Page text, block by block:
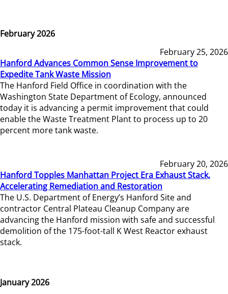
February 2026
February 25, 2026
Hanford Advances Common Sense Improvement to
Expedite Tank Waste Mission
The Hanford Field Office in coordination with the
Washington State Department of Ecology, announced
today it is advancing a permit improvement that could
enable the Waste Treatment Plant to process up to 20
percent more tank waste.
February 20, 2026
Hanford Topples Manhattan Project Era Exhaust Stack,
Accelerating Remediation and Restoration
The U.S. Department of Energy’s Hanford Site and
contractor Central Plateau Cleanup Company are
advancing the Hanford mission with safe and successful
demolition of the 175-foot-tall K West Reactor exhaust
stack.
January 2026